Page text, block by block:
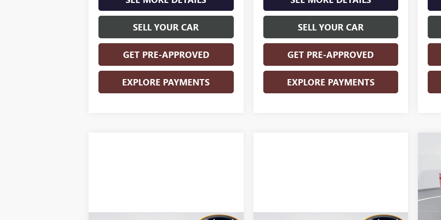
SELL YOUR CAR
GET PRE-APPROVED
EXPLORE PAYMENTS
SELL YOUR CAR
GET PRE-APPROVED
EXPLORE PAYMENTS
VIN: